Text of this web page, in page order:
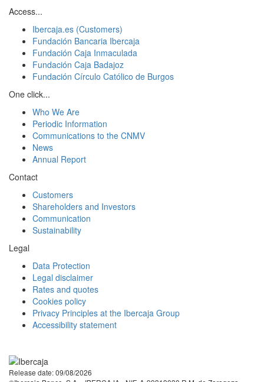
Access...
Ibercaja.es (Customers)
Fundación Bancaria Ibercaja
Fundación Caja Inmaculada
Fundación Caja Badajoz
Fundación Círculo Católico de Burgos
One click...
Who We Are
Periodic Information
Communications to the CNMV
News
Annual Report
Contact
Customers
Shareholders and Investors
Communication
Sustainability
Legal
Data Protection
Legal disclaimer
Rates and quotes
Cookies policy
Privacy Principles at the Ibercaja Group
Accessibility statement
Release date: 09/08/2026